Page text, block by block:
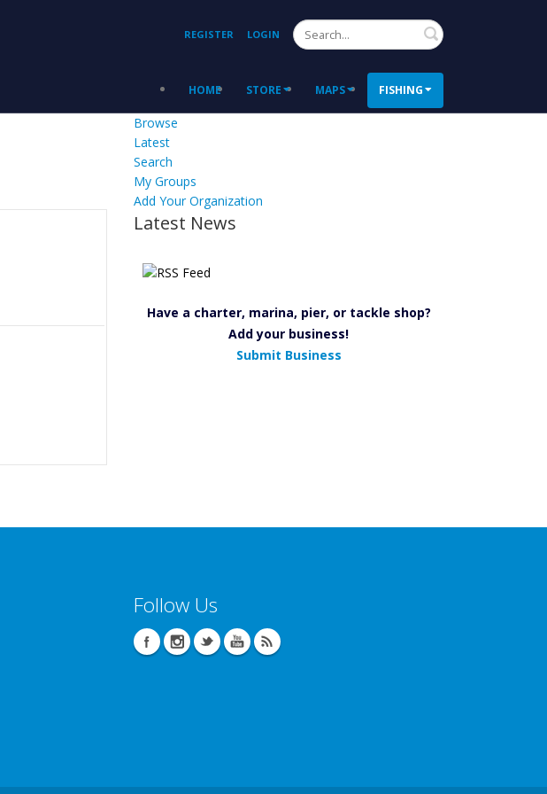
REGISTER LOGIN Search
HOME STORE MAPS FISHING
Browse
Latest
Search
My Groups
Add Your Organization
Latest News
Have a charter, marina, pier, or tackle shop?
Add your business!
Submit Business
Follow Us